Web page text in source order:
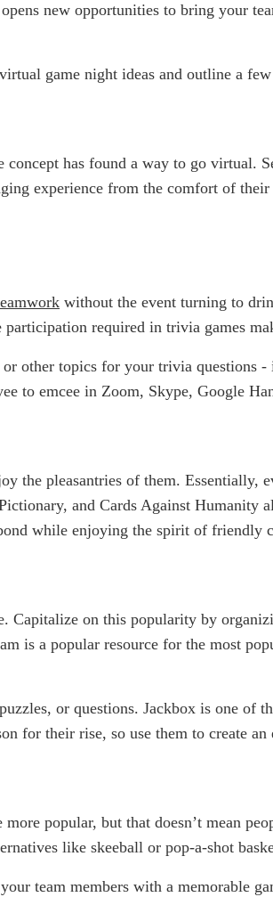
new opportunities to bring your
game night ideas and outline a
has found a way to go
experience from the comfort of
without the event turning to
required in trivia games
other topics for your trivia
to emcee in Zoom, Skype, Google
the pleasantries of them.
and Cards Against
while enjoying the spirit of friendly
Capitalize on this popularity by
is a popular resource for the most
or questions. Jackbox is one of
for their rise, so use them to create an
popular, but that doesn’t mean
like skeeball or pop-a-shot
team members with a memorable